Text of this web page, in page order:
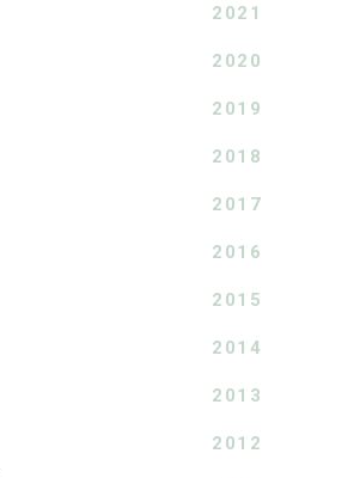
2021
2020
2019
2018
2017
2016
2015
2014
2013
2012